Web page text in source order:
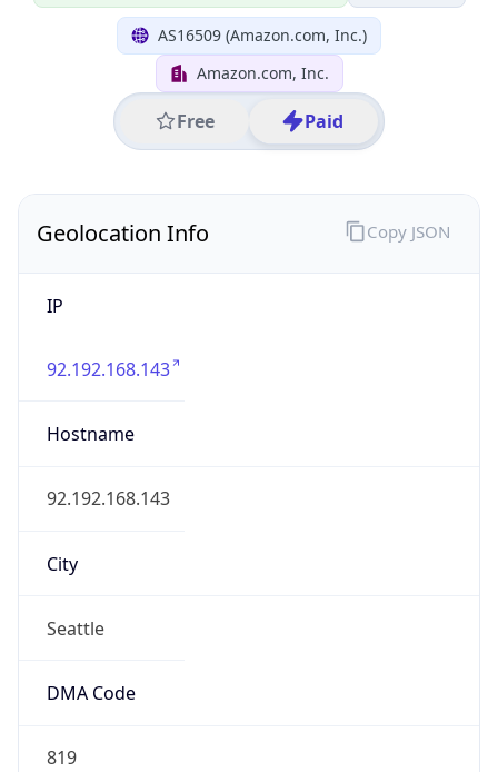
AS16509 (Amazon.com, Inc.)
Amazon.com, Inc.
Free Paid
Geolocation Info
IP
92.192.168.143
Hostname
92.192.168.143
City
Seattle
DMA Code
819
Copy JSON